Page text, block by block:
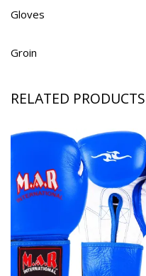
Gloves
Groin
RELATED PRODUCTS